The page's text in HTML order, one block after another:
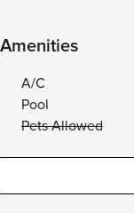
Amenities
A/C
Pool
Pets Allowed